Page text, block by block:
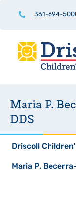
361-694-
Maria P.
DDS
Driscoll
Maria P.